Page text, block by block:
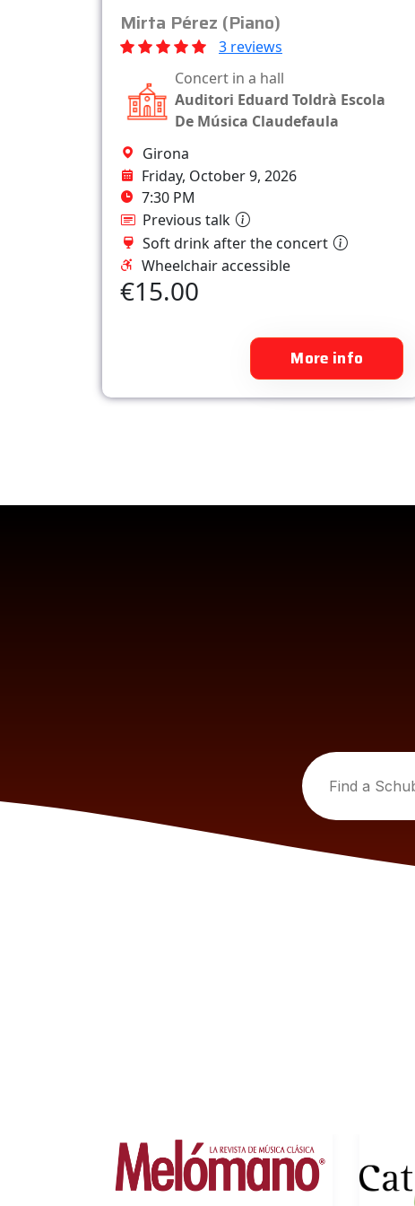
Mirta Pérez (Piano)
3 reviews
Concert in a hall
Auditori Eduard Toldrà Escola
De Música Claudefaula
Girona
Friday, October 9, 2026
7:30 PM
Previous talk
Soft drink after the concert
Wheelchair accessible
€15.00
More info